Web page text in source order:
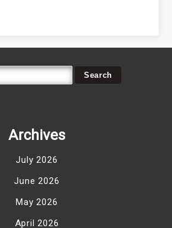
Archives
July 2026
June 2026
May 2026
April 2026